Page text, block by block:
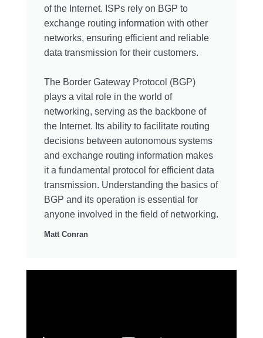
of the Internet. ISPs rely on BGP to
exchange routing information with other
networks, ensuring efficient and reliable
data transmission for their customers.
The Border Gateway Protocol (BGP)
plays a vital role in the world of
networking, serving as the backbone of
the Internet. Its ability to facilitate routing
decisions between autonomous systems
and exchange routing information makes
it a fundamental protocol for efficient data
transmission. Understanding the basics of
BGP and its operation is essential for
anyone involved in the field of networking.
Matt Conran